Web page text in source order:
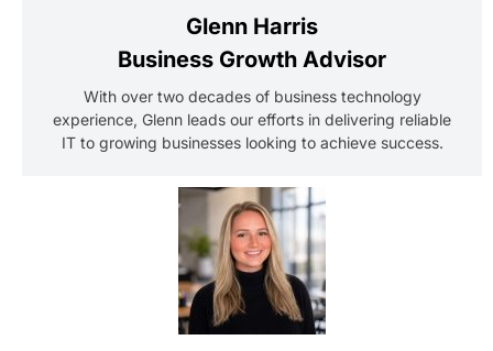
Glenn Harris
Business Growth Advisor
With over two decades of business technology
experience, Glenn leads our efforts in delivering reliable
IT to growing businesses looking to achieve success.